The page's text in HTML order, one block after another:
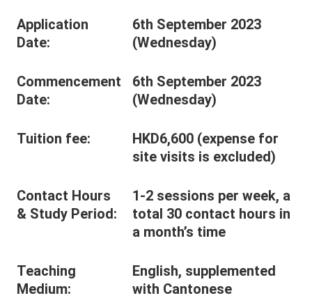
Application
Date:
6th September 2023
(Wednesday)
Commencement
Date:
6th September 2023
(Wednesday)
Tuition fee:
HKD6,600 (expense for
site visits is excluded)
Contact Hours
& Study Period:
1-2 sessions per week, a
total 30 contact hours in
a month’s time
Teaching
Medium:
English, supplemented
with Cantonese